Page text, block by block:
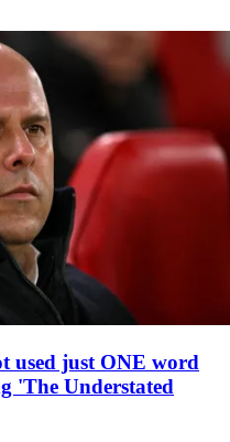
used just ONE word
'The Understated